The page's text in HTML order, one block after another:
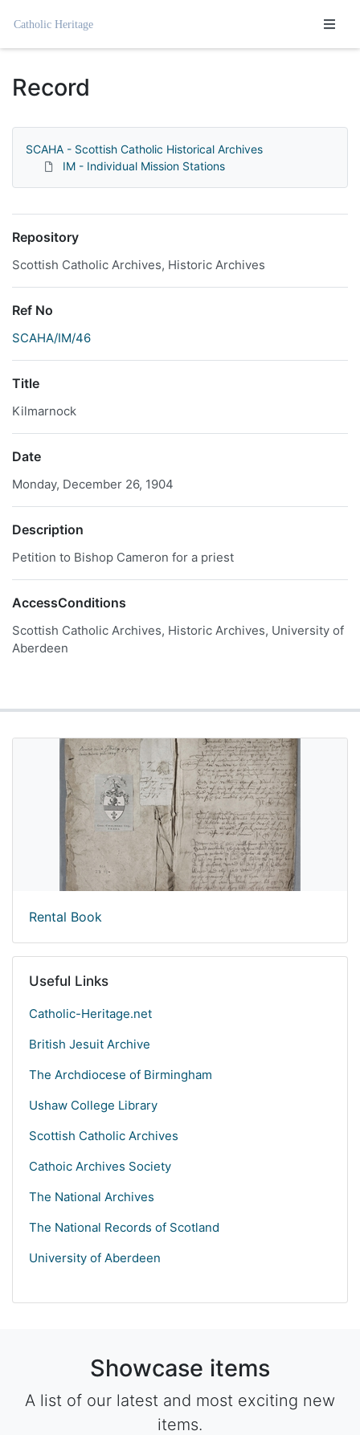
Homepage
Record
SCAHA - Scottish Catholic Historical Archives
IM - Individual Mission Stations
Repository
Scottish Catholic Archives, Historic Archives
Ref No
SCAHA/IM/46
Title
Kilmarnock
Date
Monday, December 26, 1904
Description
Petition to Bishop Cameron for a priest
AccessConditions
Scottish Catholic Archives, Historic Archives, University of
Aberdeen
Rental Book
Useful Links
Catholic-Heritage.net
British Jesuit Archive
The Archdiocese of Birmingham
Ushaw College Library
Scottish Catholic Archives
Cathoic Archives Society
The National Archives
The National Records of Scotland
University of Aberdeen
Showcase items
A list of our latest and most exciting new
items.